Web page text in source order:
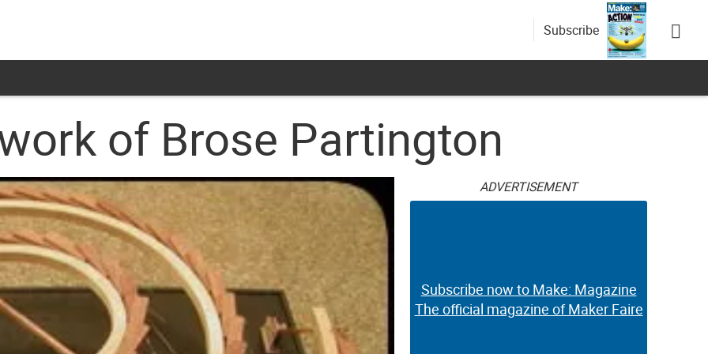
Subscribe
of Brose Partington
ADVERTISEMENT
Subscribe now to Make: Magazine
The official magazine of Maker Faire